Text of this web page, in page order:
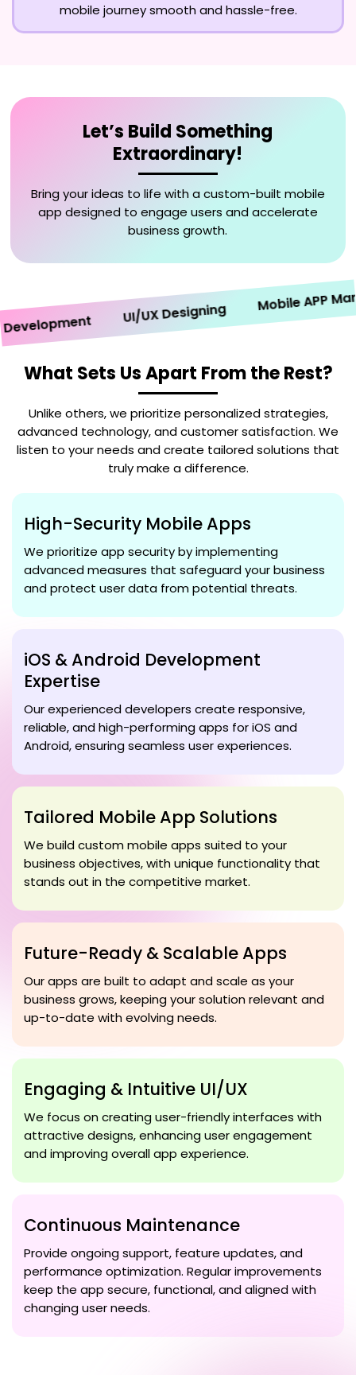
mobile journey smooth and hassle-free.
Let’s Build Something
Extraordinary!
Bring your ideas to life with a custom-built mobile
app designed to engage users and accelerate
business growth.
UI/UX Designing Mobile APP
What Sets Us Apart From the Rest?
Unlike others, we prioritize personalized strategies,
advanced technology, and customer satisfaction. We
listen to your needs and create tailored solutions that
truly make a difference.
High-Security Mobile Apps
We prioritize app security by implementing
advanced measures that safeguard your business
and protect user data from potential threats.
iOS & Android Development
Expertise
Our experienced developers create responsive,
reliable, and high-performing apps for iOS and
Android, ensuring seamless user experiences.
Tailored Mobile App Solutions
We build custom mobile apps suited to your
business objectives, with unique functionality that
stands out in the competitive market.
Future-Ready & Scalable Apps
Our apps are built to adapt and scale as your
business grows, keeping your solution relevant and
up-to-date with evolving needs.
Engaging & Intuitive UI/UX
We focus on creating user-friendly interfaces with
attractive designs, enhancing user engagement
and improving overall app experience.
Continuous Maintenance
Provide ongoing support, feature updates, and
performance optimization. Regular improvements
keep the app secure, functional, and aligned with
changing user needs.